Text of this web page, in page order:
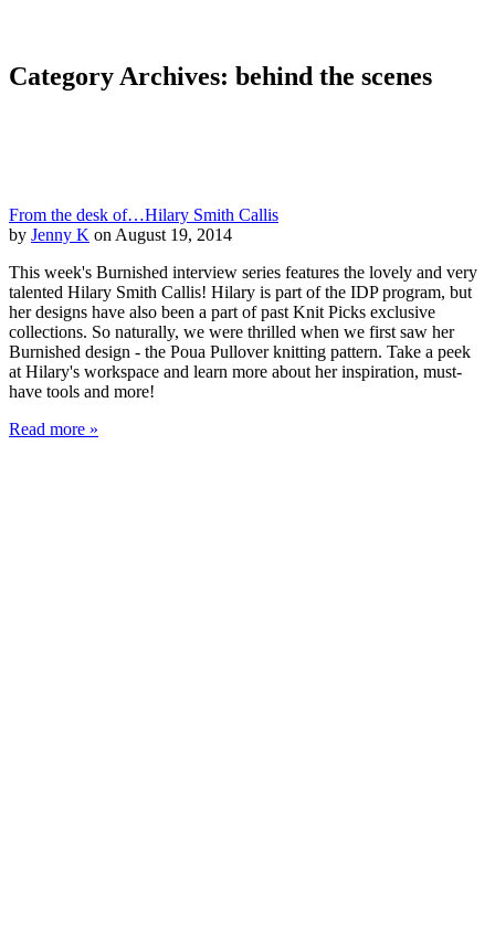
Category Archives: behind the scenes
From the desk of…Hilary Smith Callis
by Jenny K on August 19, 2014
This week's Burnished interview series features the lovely and very
talented Hilary Smith Callis! Hilary is part of the IDP program, but
her designs have also been a part of past Knit Picks exclusive
collections. So naturally, we were thrilled when we first saw her
Burnished design - the Poua Pullover knitting pattern. Take a peek
at Hilary's workspace and learn more about her inspiration, must-
have tools and more!
Read more »